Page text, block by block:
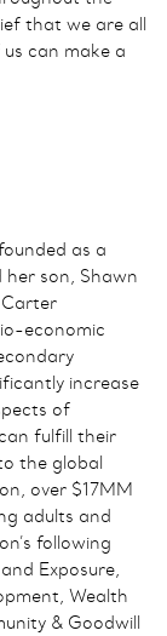
that we are all
can make a
as a
son, Shawn
Carter
economic
increase
of
fulfill their
the global
over $17MM
adults and
following
Exposure,
Wealth
& Goodwill